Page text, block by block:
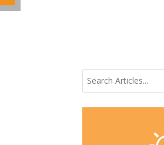
Search
for: